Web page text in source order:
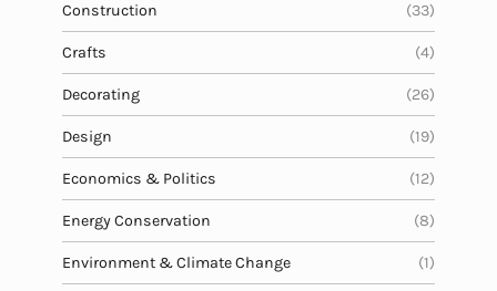
Construction (33)
Crafts (4)
Decorating (26)
Design (19)
Economics & Politics (12)
Energy Conservation (8)
Environment & Climate Change (1)